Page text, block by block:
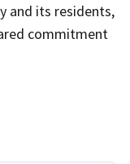
and its residents,
commitment